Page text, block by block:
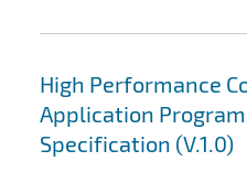
High Performance
Application
Specification (V.1.0)